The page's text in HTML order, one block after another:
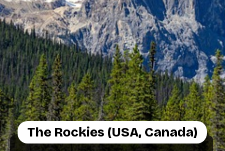
The Rockies (USA, Canada)